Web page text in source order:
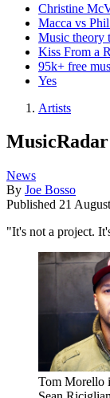
Christine
Macca vs
Music theory
Kiss From a
95k+ free
Yes
Artists
News
By Joe Bosso
Published 21
"It's not a project.
Tom Morello